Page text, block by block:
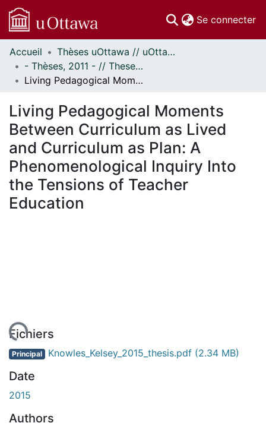
Se connecter
Communautés
et collections
Parcourir
À propos
Accueil
Thèses uOttawa // uOttawa Theses
- Thèses, 2011 - // Theses, 2011 -
Living Pedagogical Moments Between Curriculum as Lived and Curriculum as Plan: A Phenomenological Inquiry Into the Tensions of Teacher Education
Living Pedagogical Moments
Between Curriculum as Lived
and Curriculum as Plan: A
Phenomenological Inquiry Into
the Tensions of Teacher
Education
Fichiers
Principal Knowles_Kelsey_2015_thesis.pdf (2.34 MB)
Date
2015
Authors